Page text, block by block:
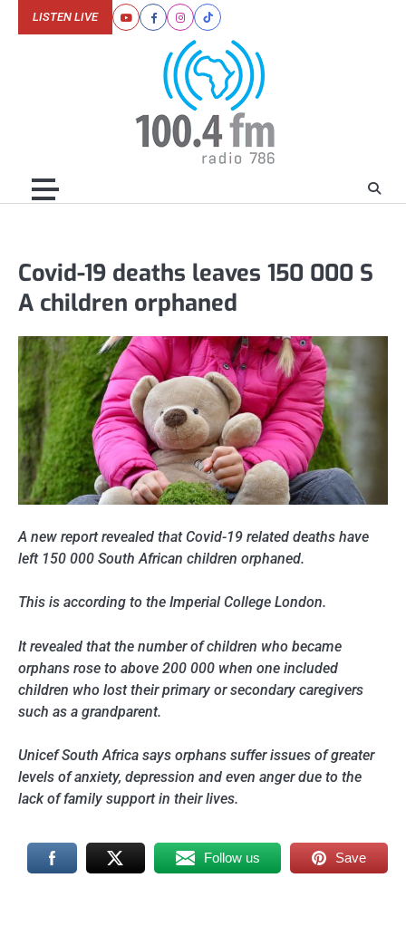
YoutubeFacebookInstagram
Tiktok
LISTEN LIVE
Covid-19 deaths leaves 150 000 S
A children orphaned
A new report revealed that Covid-19 related deaths have
left 150 000 South African children orphaned.
This is according to the Imperial College London.
It revealed that the number of children who became
orphans rose to above 200 000 when one included
children who lost their primary or secondary caregivers
such as a grandparent.
Unicef South Africa says orphans suffer issues of greater
levels of anxiety, depression and even anger due to the
lack of family support in their lives.
Follow us Save